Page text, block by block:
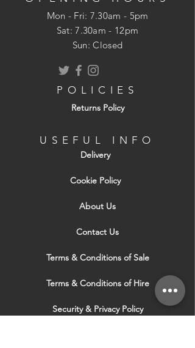
Mon - Fri: 7.30am - 5pm
​​Sat: 7.30am - 12pm
Sun: Closed
POLICIES
Returns Policy
USEFUL INFO
Delivery
Cookie Policy
About Us
Contact Us
Terms & Conditions of Sale
Terms & Conditions of Hire
Security & Privacy Policy